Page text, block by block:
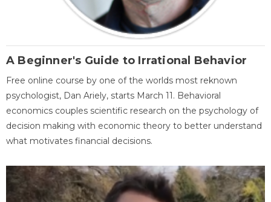
A Beginner's Guide to Irrational Behavior
Free online course by one of the worlds most reknown
psychologist, Dan Ariely, starts March 11. Behavioral
economics couples scientific research on the psychology of
decision making with economic theory to better understand
what motivates financial decisions.